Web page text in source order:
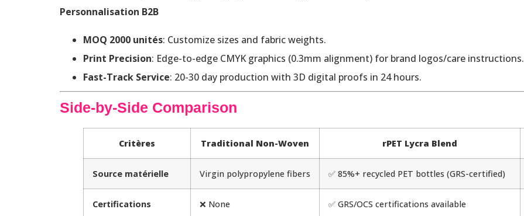
Personnalisation B2B
MOQ 2000 unités: Customize sizes and fabric weights.
Print Precision: Edge-to-edge CMYK graphics (0.3mm alignment) for brand logos/care instructions.
Fast-Track Service: 20-30 day production with 3D digital proofs in 24 hours.
Side-by-Side Comparison
Critères Traditional Non-Woven rPET Lycra Blend
Source matérielle Virgin polypropylene fibers ✅ 85%+ recycled PET bottles (GRS-certified)
Certifications ❌ None ✅ GRS/OCS certifications available